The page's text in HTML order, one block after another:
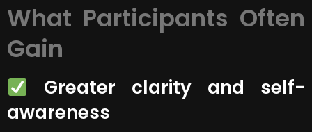
What Participants Often
Gain
Greater clarity and self-
awareness